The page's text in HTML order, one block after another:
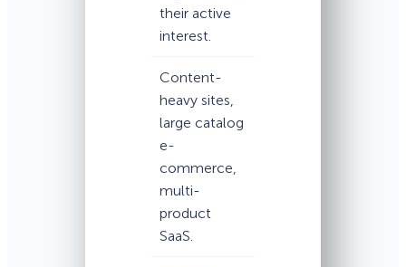
their active
interest.
Content-
heavy sites,
large catalog
e-
commerce,
multi-
product
SaaS.